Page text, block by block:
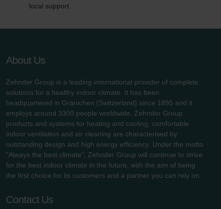
local support.
About Us
Zehnder Group is a leading international provider of complete
solutions for a healthy indoor climate. It has been
headquartered in Gränichen (Switzerland) since 1895 and it
employs around 3300 people worldwide. Zehnder Group
products and systems for heating and cooling, comfortable
indoor ventilation and air cleaning are characterised by
outstanding design and high energy efficiency. Under the motto
"Always the best climate", Zehnder Group will continue to strive
for the best indoor climate in the future, with the aim of being
the first choice for its customers and a partner you can rely on.
Contact Us